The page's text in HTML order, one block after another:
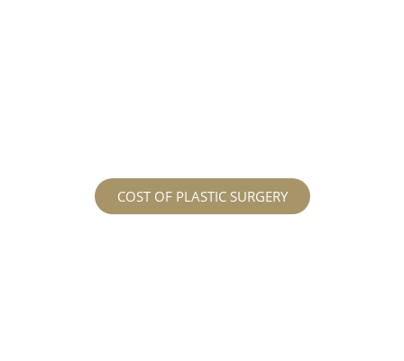
COST OF PLASTIC SURGERY